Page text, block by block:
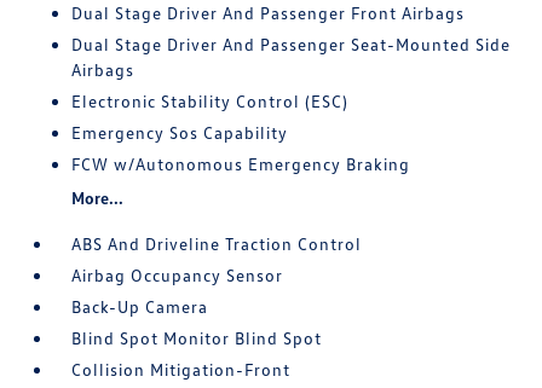
Dual Stage Driver And Passenger Front Airbags
Dual Stage Driver And Passenger Seat-Mounted Side
Airbags
Electronic Stability Control (ESC)
Emergency Sos Capability
FCW w/Autonomous Emergency Braking
More...
ABS And Driveline Traction Control
Airbag Occupancy Sensor
Back-Up Camera
Blind Spot Monitor Blind Spot
Collision Mitigation-Front